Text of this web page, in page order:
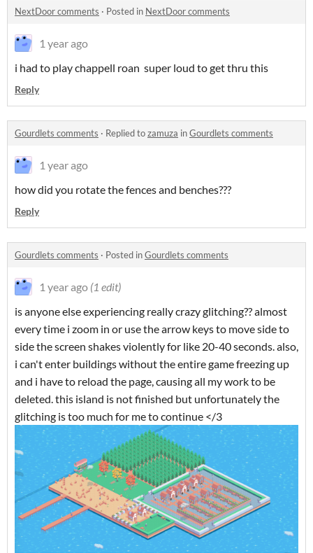
NextDoor comments · Posted in NextDoor comments
1 year ago
i had to play chappell roan super loud to get thru this
Reply
Gourdlets comments · Replied tozamuza inGourdlets comments
1 year ago
how did you rotate the fences and benches???
Reply
Gourdlets comments · Posted inGourdlets comments
1 year ago (1 edit)
is anyone else experiencing really crazy glitching?? almost
every time i zoom in or use the arrow keys to move side to
side the screen shakes violently for like 20-40 seconds. also,
i can't enter buildings without the entire game freezing up
and i have to reload the page, causing all my work to be
deleted. this island is not finished but unfortunately the
glitching is too much for me to continue </3